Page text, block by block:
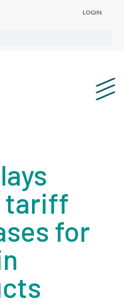
LOGIN
tariff
for